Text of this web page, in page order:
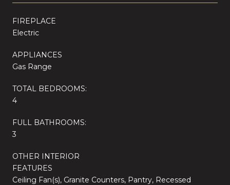
FIREPLACE
Electric
APPLIANCES
Gas Range
TOTAL BEDROOMS:
4
FULL BATHROOMS:
3
OTHER INTERIOR
FEATURES
Ceiling Fan(s), Granite Counters, Pantry, Recessed